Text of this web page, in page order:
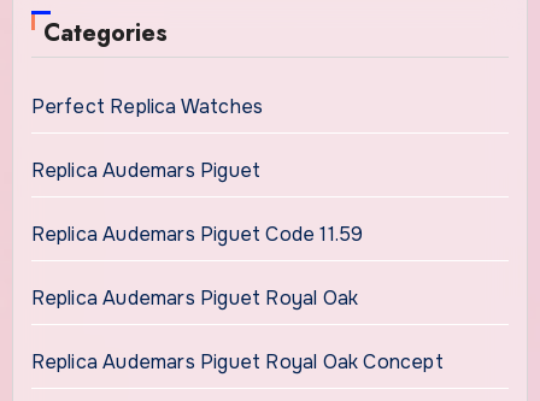
Categories
Perfect Replica Watches
Replica Audemars Piguet
Replica Audemars Piguet Code 11.59
Replica Audemars Piguet Royal Oak
Replica Audemars Piguet Royal Oak Concept